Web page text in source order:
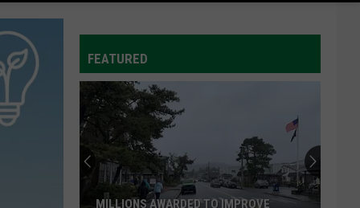
FEATURED
MILLIONS AWARDED TO IMPROVE